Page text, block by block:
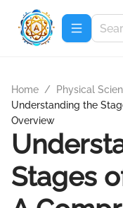
Home / Physical
Understanding the
Overview
Stages